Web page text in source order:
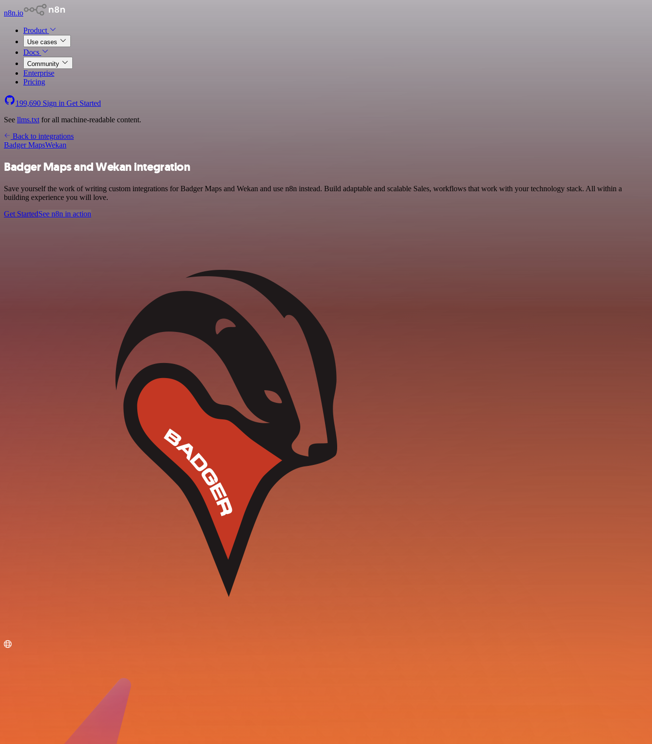
n8n.io
Product
Use cases
Docs
Community
Enterprise
Pricing
199,690 Sign in Get Started
See llms.txt for all machine-readable content.
Back to integrations
Badger MapsWekan
Badger Maps and Wekan integration
Save yourself the work of writing custom integrations for Badger Maps and Wekan and use n8n instead. Build adaptable and scalable Sales, workflows that work with your technology stack. All within a
building experience you will love.
Get StartedSee n8n in action